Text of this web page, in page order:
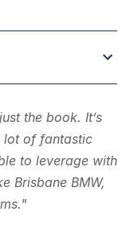
the book. It’s
lot of fantastic
to leverage with
Brisbane BMW,